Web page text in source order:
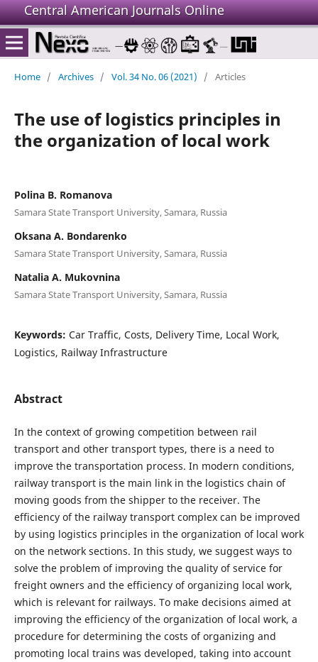
Central American Journals Online
Home / Archives / Vol. 34 No. 06 (2021) / Articles
The use of logistics principles in
the organization of local work
Polina B. Romanova
Samara State Transport University, Samara, Russia
Oksana A. Bondarenko
Samara State Transport University, Samara, Russia
Natalia A. Mukovnina
Samara State Transport University, Samara, Russia
Keywords: Car Traffic, Costs, Delivery Time, Local Work,
Logistics, Railway Infrastructure
Abstract
In the context of growing competition between rail
transport and other transport types, there is a need to
improve the transportation process. In modern conditions,
railway transport is the main link in the logistics chain of
moving goods from the shipper to the receiver. The
efficiency of the railway transport complex can be improved
by using logistics principles in the organization of local work
on the network sections. In this study, we suggest ways to
solve the problem of improving the quality of service for
freight owners and the efficiency of organizing local work,
which is relevant for railways. To make decisions aimed at
improving the efficiency of the organization of local work, a
procedure for determining the costs of organizing and
promoting local trains was developed, taking into account